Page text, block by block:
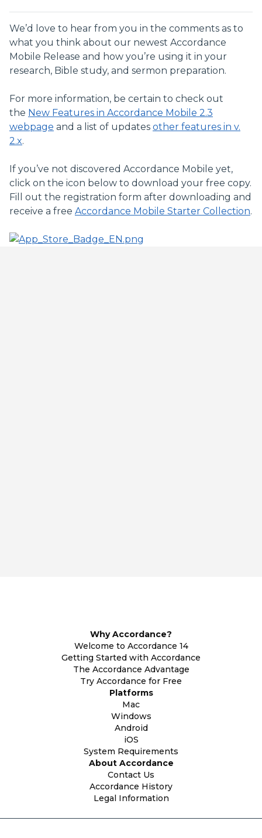
We’d love to hear from you in the comments as to
what you think about our newest Accordance
Mobile Release and how you’re using it in your
research, Bible study, and sermon preparation.
For more information, be certain to check out
the New Features in Accordance Mobile 2.3
webpage and a list of updates other features in v.
2.x.
If you’ve not discovered Accordance Mobile yet,
click on the icon below to download your free copy.
Fill out the registration form after downloading and
receive a free Accordance Mobile Starter Collection.
Why Accordance?
Welcome to Accordance 14
Getting Started with Accordance
The Accordance Advantage
Try Accordance for Free
Platforms
Mac
Windows
Android
iOS
System Requirements
About Accordance
Contact Us
Accordance History
Legal Information